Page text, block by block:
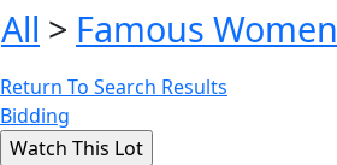
All > Famous Women
Return To Search Results
Bidding